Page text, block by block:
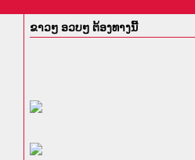
ຂາວໆ ອວບໆ ຕ້ອງທາງນີ້